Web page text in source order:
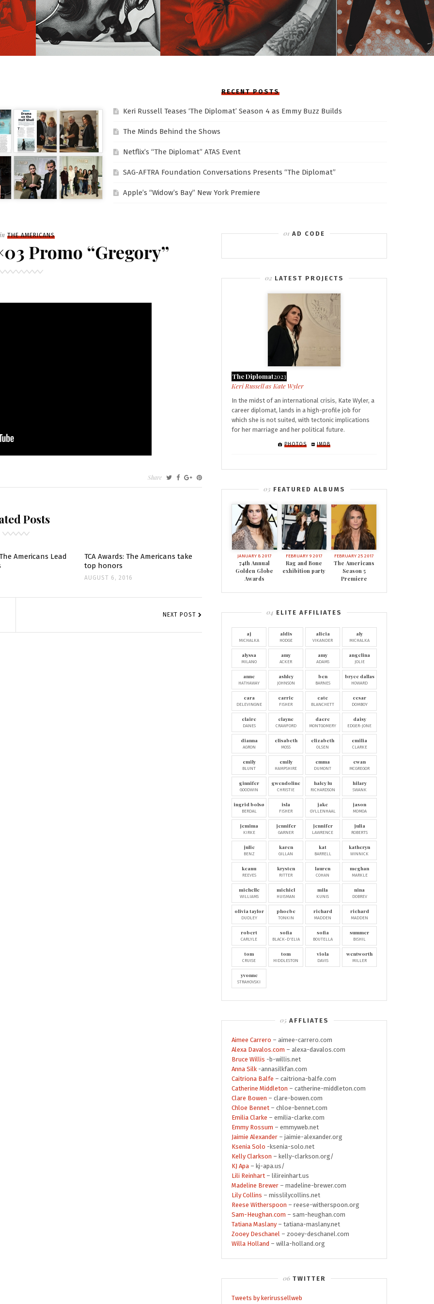
RECENT POSTS
Keri Russell Teases ‘The Diplomat’ Season 4 as Emmy Buzz Builds
The Minds Behind the Shows
Netflix’s “The Diplomat” ATAS Event
SAG-AFTRA Foundation Conversations Presents “The Diplomat”
Apple’s “Widow’s Bay” New York Premiere
Filed
in THE AMERICANS
Promo “Gregory”
Share
Posts
Americans Lead
TCA Awards: The Americans take
top honors
AUGUST 6, 2016
NEXT POST
AD CODE
LATEST PROJECTS
The Diplomat2023
Kate Wyler
In the midst of an international crisis, Kate Wyler, a
career diplomat, lands in a high-profile job for
which she is not suited, with tectonic implications
for her marriage and her political future.
PHOTOS IMDB
FEATURED ALBUMS
JANUARY 8 2017
74th Annual
Golden Globe
Awards
FEBRUARY 9 2017
Rag and Bone
exhibition party
FEBRUARY 25 2017
The Americans
Season 5
Premiere
ELITE AFFILIATES
aj
MICHALKA
aldis
HODGE
alicia
VIKANDER
aly
MICHALKA
alyssa
MILANO
amy
ACKER
amy
ADAMS
angelina
JOLIE
anne
HATHAWAY
ashley
JOHNSON
ben
BARNES
bryce dallas
HOWARD
cara
DELEVINGNE
carrie
FISHER
cate
BLANCHETT
cesar
DOMBOY
claire
DANES
clayne
CRAWFORD
dacre
MONTGOMERY
daisy
EDGER-JONE
dianna
AGRON
elisabeth
MOSS
elizabeth
OLSEN
emilia
CLARKE
emily
BLUNT
emily
HAMPSHIRE
emma
DUMONT
ewan
MCGREGOR
ginnifer
GOODWIN
gwendoline
CHRISTIE
haley lu
RICHARDSON
hilary
SWANK
ingrid bolsø
BERDAL
isla
FISHER
jake
GYLLENHAAL
jason
MOMOA
jemima
KIRKE
jennifer
GARNER
jennifer
LAWRENCE
julia
ROBERTS
julie
BENZ
karen
GILLAN
kat
BARRELL
katheryn
WINNICK
keanu
REEVES
krysten
RITTER
lauren
COHAN
meghan
MARKLE
michelle
WILLIAMS
michiel
HUISMAN
mila
KUNIS
nina
DOBREV
olivia taylor
DUDLEY
phoebe
TONKIN
richard
MADDEN
richard
MADDEN
robert
CARLYLE
sofia
BLACK-D'ELIA
sofia
BOUTELLA
summer
BISHIL
tom
CRUISE
tom
HIDDLESTON
viola
DAVIS
wentworth
MILLER
yvonne
STRAHOVSKI
AFFLIATES
Aimee Carrero – aimee-carrero.com
Alexa Davalos.com – alexa-davalos.com
Bruce Willis -b-willis.net
Anna Silk -annasilkfan.com
Caitriona Balfe – caitriona-balfe.com
Catherine Middleton – catherine-middleton.com
Clare Bowen – clare-bowen.com
Chloe Bennet – chloe-bennet.com
Emilia Clarke – emilia-clarke.com
Emmy Rossum – emmyweb.net
Jaimie Alexander – jaimie-alexander.org
Ksenia Solo -ksenia-solo.net
Kelly Clarkson – kelly-clarkson.org/
KJ Apa – kj-apa.us/
Lili Reinhart – lilireinhart.us
Madeline Brewer – madeline-brewer.com
Lily Collins – misslilycollins.net
Reese Witherspoon – reese-witherspoon.org
Sam-Heughan.com – sam-heughan.com
Tatiana Maslany– tatiana-maslany.net
Zooey Deschanel – zooey-deschanel.com
Willa Holland – willa-holland.org
TWITTER
Tweets by kerirussellweb